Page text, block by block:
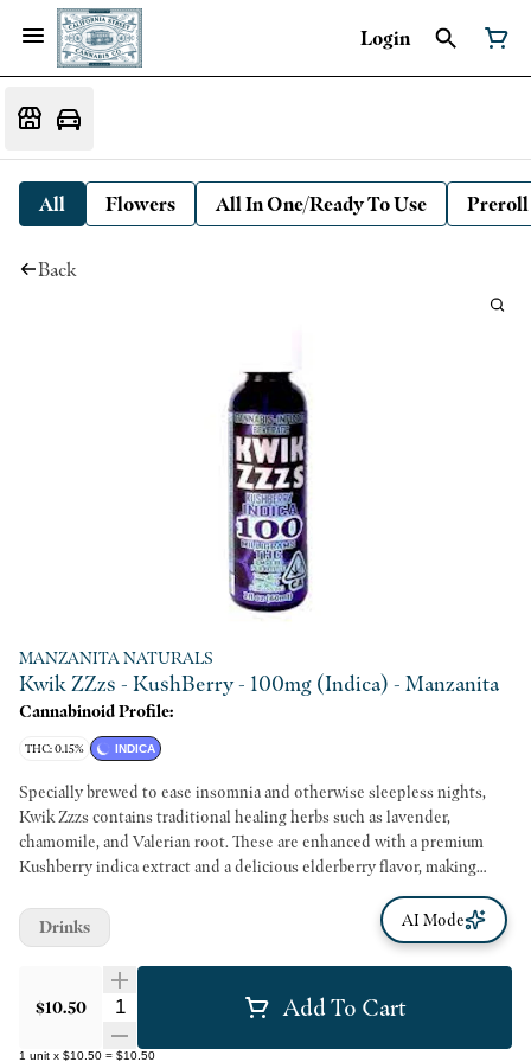
Login
All Flowers All In One/Ready To Use Preroll
Back
MANZANITA NATURALS
Kwik ZZzs - KushBerry - 100mg (Indica) - Manzanita
Cannabinoid Profile:
THC: 0.15% INDICA
Specially brewed to ease insomnia and otherwise sleepless nights,
Kwik Zzzs contains traditional healing herbs such as lavender,
chamomile, and Valerian root. These are enhanced with a premium
Kushberry indica extract and a delicious elderberry flavor, making
Kwik Zzzs the most satisfying way to achieve a good night’s rest.
$10.50 Quantity Selector Add To Cart
1 unit x $10.50 = $10.50
Drinks AI Mode